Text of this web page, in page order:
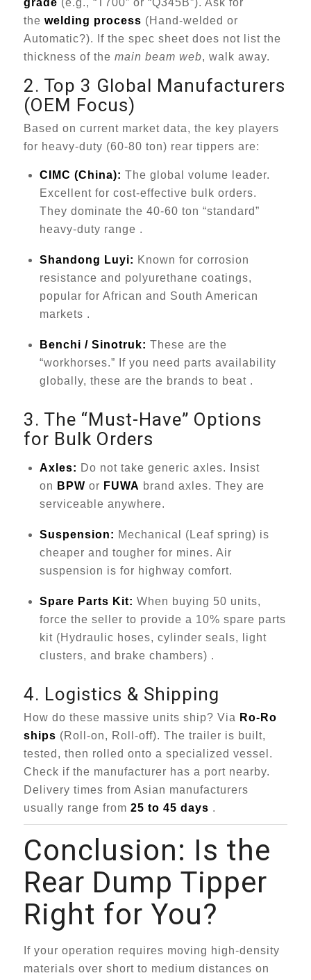
grade (e.g., “T700” or “Q345B”). Ask for
the welding process (Hand-welded or
Automatic?). If the spec sheet does not list the
thickness of the main beam web, walk away.
2. Top 3 Global Manufacturers
(OEM Focus)
Based on current market data, the key players
for heavy-duty (60-80 ton) rear tippers are:
CIMC (China): The global volume leader.
Excellent for cost-effective bulk orders.
They dominate the 40-60 ton “standard”
heavy-duty range .
Shandong Luyi: Known for corrosion
resistance and polyurethane coatings,
popular for African and South American
markets .
Benchi / Sinotruk: These are the
“workhorses.” If you need parts availability
globally, these are the brands to beat .
3. The “Must-Have” Options
for Bulk Orders
Axles: Do not take generic axles. Insist
on BPW or FUWA brand axles. They are
serviceable anywhere.
Suspension: Mechanical (Leaf spring) is
cheaper and tougher for mines. Air
suspension is for highway comfort.
Spare Parts Kit: When buying 50 units,
force the seller to provide a 10% spare parts
kit (Hydraulic hoses, cylinder seals, light
clusters, and brake chambers) .
4. Logistics & Shipping
How do these massive units ship? Via Ro-Ro
ships (Roll-on, Roll-off). The trailer is built,
tested, then rolled onto a specialized vessel.
Check if the manufacturer has a port nearby.
Delivery times from Asian manufacturers
usually range from 25 to 45 days .
Conclusion: Is the
Rear Dump Tipper
Right for You?
If your operation requires moving high-density
materials over short to medium distances on